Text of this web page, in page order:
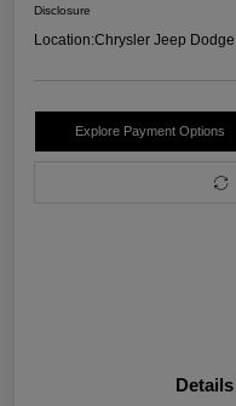
Disclosure
Location:Chrysler Jeep
Explore Payment Options
Details